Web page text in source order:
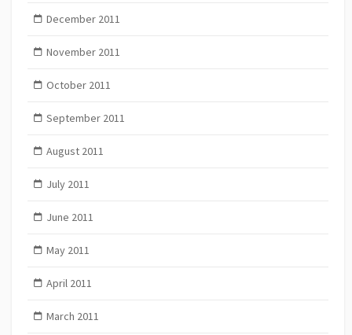
December 2011
November 2011
October 2011
September 2011
August 2011
July 2011
June 2011
May 2011
April 2011
March 2011